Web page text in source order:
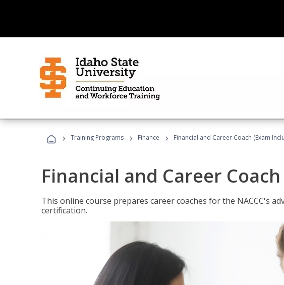
› Training Programs › Finance › Financial and Career Coach (Exam
Financial and Career
This online course prepares career coaches for the NACCC's
certification.